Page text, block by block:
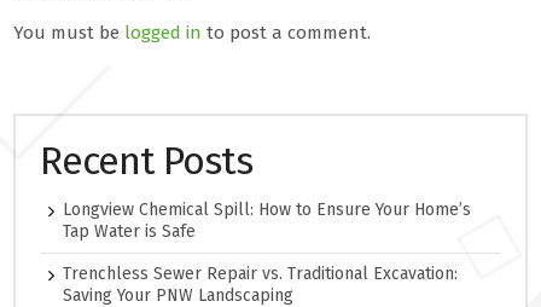
You must be logged in to post a comment.
Recent Posts
Longview Chemical Spill: How to Ensure Your Home’s
Tap Water is Safe
Trenchless Sewer Repair vs. Traditional Excavation:
Saving Your PNW Landscaping